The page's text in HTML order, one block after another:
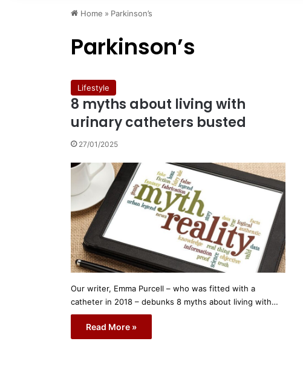
Home » Parkinson’s
Parkinson’s
Lifestyle
8 myths about living with
urinary catheters busted
27/01/2025
Our writer, Emma Purcell – who was fitted with a
catheter in 2018 – debunks 8 myths about living with…
Read More »